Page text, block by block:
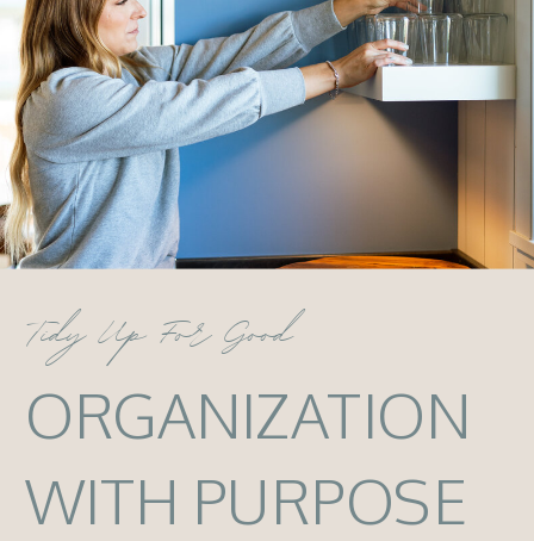
ORGANIZATION
WITH PURPOSE
Tidy Up For Good